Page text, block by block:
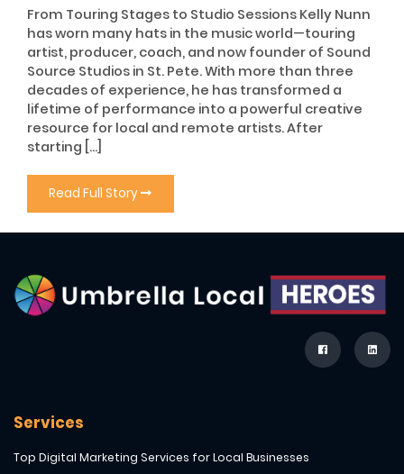
From Touring Stages to Studio Sessions Kelly Nunn
has worn many hats in the music world—touring
artist, producer, coach, and now founder of Sound
Source Studios in St. Pete. With more than three
decades of experience, he has transformed a
lifetime of performance into a powerful creative
resource for local and remote artists. After
starting […]
Read Full Story
Services
Top Digital Marketing Services for Local Businesses